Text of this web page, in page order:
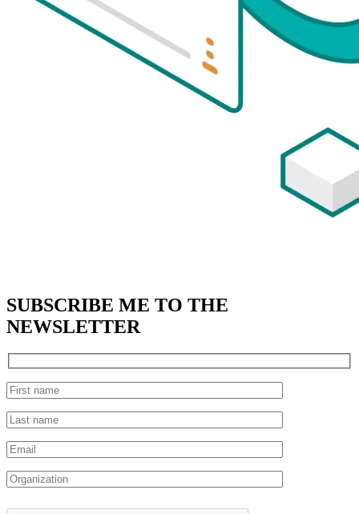
SUBSCRIBE ME TO THE
NEWSLETTER